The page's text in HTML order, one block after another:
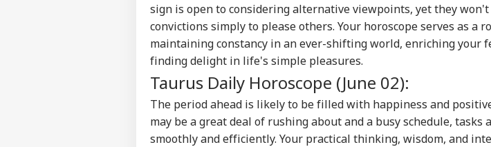
sign is open to considering alternative viewpoints, yet they
convictions simply to please others. Your horoscope serves as a
maintaining constancy in an ever-shifting world, enriching your
finding delight in life's simple pleasures.
Taurus Daily Horoscope (June 02):
The period ahead is likely to be filled with happiness and
may be a great deal of rushing about and a busy schedule, tasks
smoothly and efficiently. Your practical thinking, wisdom, and